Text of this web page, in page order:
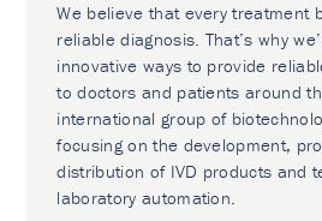
We believe that every treatment
reliable diagnosis. That’s why
innovative ways to provide
to doctors and patients around
international group of
focusing on the development,
distribution of IVD products and
laboratory automation.